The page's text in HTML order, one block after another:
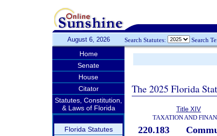
August 6, 2026 Search Statutes: Search
Home
Senate
House
Citator
Statutes, Constitution,
& Laws of Florida
Florida Statutes
The 2025 Florida
Title XIV
TAXATION AND
220.183